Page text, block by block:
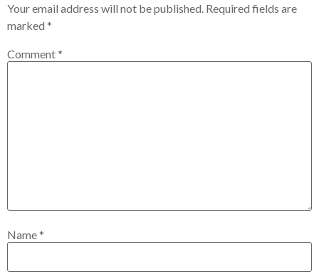
Your email address will not be published. Required fields are
marked *
Comment*
Name*